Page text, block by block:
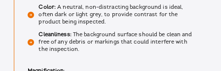
Color: A neutral, non-distracting background is ideal,
often dark or light grey, to provide contrast for the
product being inspected.
Cleanliness:The background surface should be clean and
free of any debris or markings that could interfere with
the inspection.